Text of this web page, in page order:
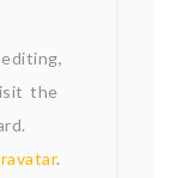
the
.